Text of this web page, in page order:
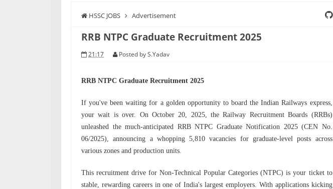
HSSC JOBS Advertisement
RRB NTPC Graduate Recruitment 2025
21:17 Posted byS.Yadav
RRB NTPC Graduate Recruitment 2025
If you've been waiting for a golden opportunity to board the Indian Railways express,
your wait is over. On October 20, 2025, the Railway Recruitment Boards (RRBs)
unleashed the much-anticipated RRB NTPC Graduate Notification 2025 (CEN No.
06/2025), announcing a whopping 5,810 vacancies for graduate-level posts across
various zones and production units.
This recruitment drive for Non-Technical Popular Categories (NTPC) is your ticket to
stable, rewarding careers in one of India's largest employers. With applications kicking